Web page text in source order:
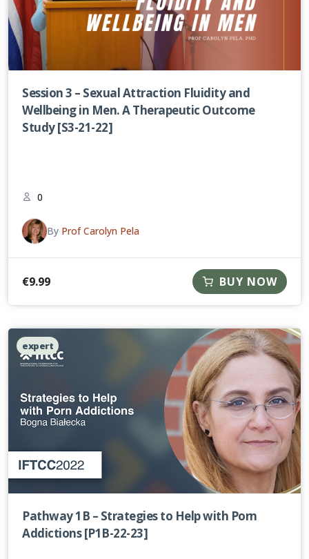
Session 3 – Sexual Attraction Fluidity and
Wellbeing in Men. A Therapeutic Outcome
Study [S3-21-22]
0
By Prof Carolyn Pela
€9.99 BUY NOW
expert
Pathway 1B – Strategies to Help with Porn
Addictions [P1B-22-23]